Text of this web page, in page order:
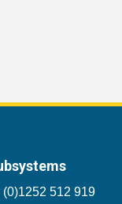
(0)1252 512 919